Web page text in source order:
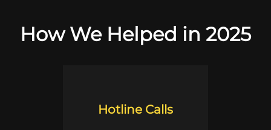
How We Helped in 2025
Hotline Calls